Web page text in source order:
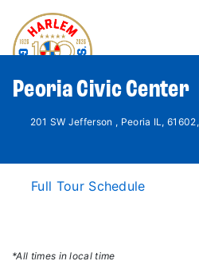
Peoria Civic Center
201 SW Jefferson , Peoria IL,
Full Tour Schedule
*All times in local time